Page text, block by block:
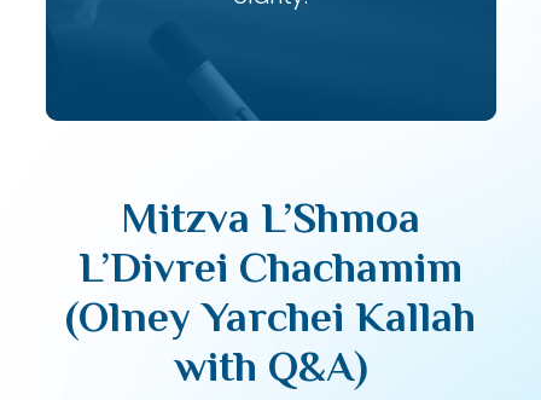
Mitzva L’Shmoa
L’Divrei Chachamim
(Olney Yarchei Kallah
with Q&A)